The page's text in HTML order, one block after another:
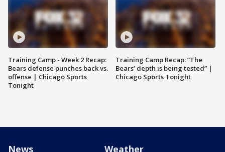
Training Camp - Week 2 Recap:
Bears defense punches back vs.
offense | Chicago Sports
Tonight
Training Camp Recap: “The
Bears’ depth is being tested” |
Chicago Sports Tonight
News Weather